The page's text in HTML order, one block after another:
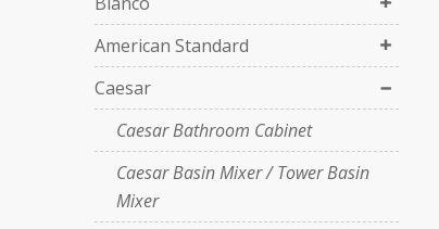
American Standard
Caesar
Caesar Bathroom Cabinet
Caesar Basin Mixer / Tower Basin
Mixer